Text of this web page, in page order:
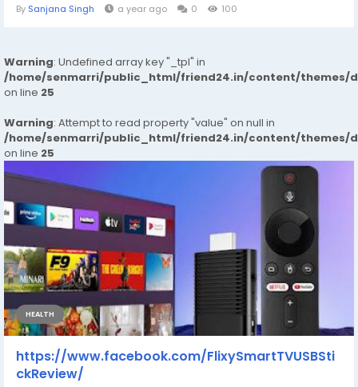
By Sanjana Singh a year ago 0 100
Warning: Undefined array key "_tpl" in
/home/senmarri/public_html/friend24.in/content/themes/
on line 25
Warning: Attempt to read property "value" on null in
/home/senmarri/public_html/friend24.in/content/themes/
on line 25
HEALTH
https://www.facebook.com/FlixySmartTVUSBSti
ckReview/